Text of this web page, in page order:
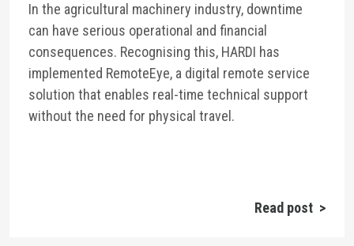
In the agricultural machinery industry, downtime
can have serious operational and financial
consequences. Recognising this, HARDI has
implemented RemoteEye, a digital remote service
solution that enables real-time technical support
without the need for physical travel.
Read post >